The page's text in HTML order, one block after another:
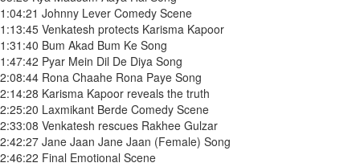
1:04:21 Johnny Lever Comedy Scene
1:13:45 Venkatesh protects Karisma Kapoor
1:31:40 Bum Akad Bum Ke Song
1:47:42 Pyar Mein Dil De Diya Song
2:08:44 Rona Chaahe Rona Paye Song
2:14:28 Karisma Kapoor reveals the truth
2:25:20 Laxmikant Berde Comedy Scene
2:33:08 Venkatesh rescues Rakhee Gulzar
2:42:27 Jane Jaan Jane Jaan (Female) Song
2:46:22 Final Emotional Scene